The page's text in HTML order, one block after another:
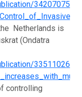
Netherlands is
(Ondatra
controlling